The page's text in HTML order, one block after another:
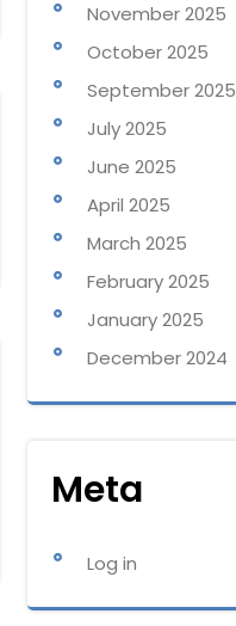
November 2025
October 2025
September 2025
July 2025
June 2025
April 2025
March 2025
February 2025
January 2025
December 2024
Meta
Log in